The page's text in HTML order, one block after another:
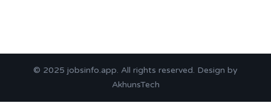
© 2025 jobsinfo.app. All rights reserved. Design by
AkhunsTech